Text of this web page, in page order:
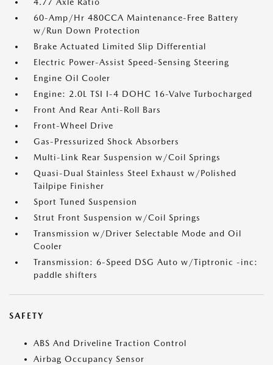
4.77 Axle Ratio
60-Amp/Hr 480CCA Maintenance-Free Battery
w/Run Down Protection
Brake Actuated Limited Slip Differential
Electric Power-Assist Speed-Sensing Steering
Engine Oil Cooler
Engine: 2.0L TSI I-4 DOHC 16-Valve Turbocharged
Front And Rear Anti-Roll Bars
Front-Wheel Drive
Gas-Pressurized Shock Absorbers
Multi-Link Rear Suspension w/Coil Springs
Quasi-Dual Stainless Steel Exhaust w/Polished
Tailpipe Finisher
Sport Tuned Suspension
Strut Front Suspension w/Coil Springs
Transmission w/Driver Selectable Mode and Oil
Cooler
Transmission: 6-Speed DSG Auto w/Tiptronic -inc:
paddle shifters
SAFETY
ABS And Driveline Traction Control
Airbag Occupancy Sensor